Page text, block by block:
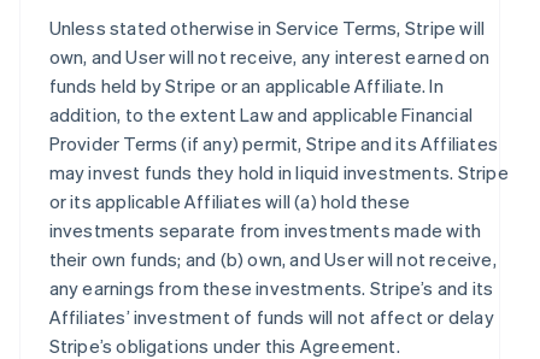
Unless stated otherwise in Service Terms, Stripe will
own, and User will not receive, any interest earned on
funds held by Stripe or an applicable Affiliate. In
addition, to the extent Law and applicable Financial
Provider Terms (if any) permit, Stripe and its Affiliates
may invest funds they hold in liquid investments. Stripe
or its applicable Affiliates will (a) hold these
investments separate from investments made with
their own funds; and (b) own, and User will not receive,
any earnings from these investments. Stripe’s and its
Affiliates’ investment of funds will not affect or delay
Stripe’s obligations under this Agreement.